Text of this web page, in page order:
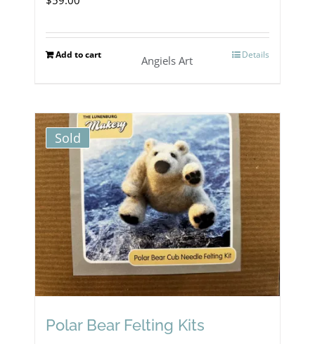
Add to cart Details
Angiels Art
Sold
Polar Bear Felting Kits